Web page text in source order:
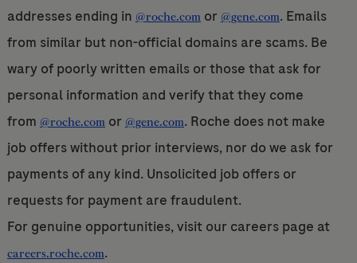
addresses ending in @roche.comor @gene.com. Emails
from similar but non-official domains are scams. Be
wary of poorly written emails or those that ask for
personal information and verify that they come
from @roche.comor @gene.com. Roche does not make
job offers without prior interviews, nor do we ask for
payments of any kind. Unsolicited job offers or
requests for payment are fraudulent.
For genuine opportunities, visit our careers page at
careers.roche.com.